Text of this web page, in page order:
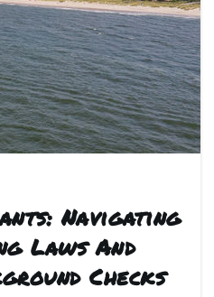
Navigating
Laws And
Checks